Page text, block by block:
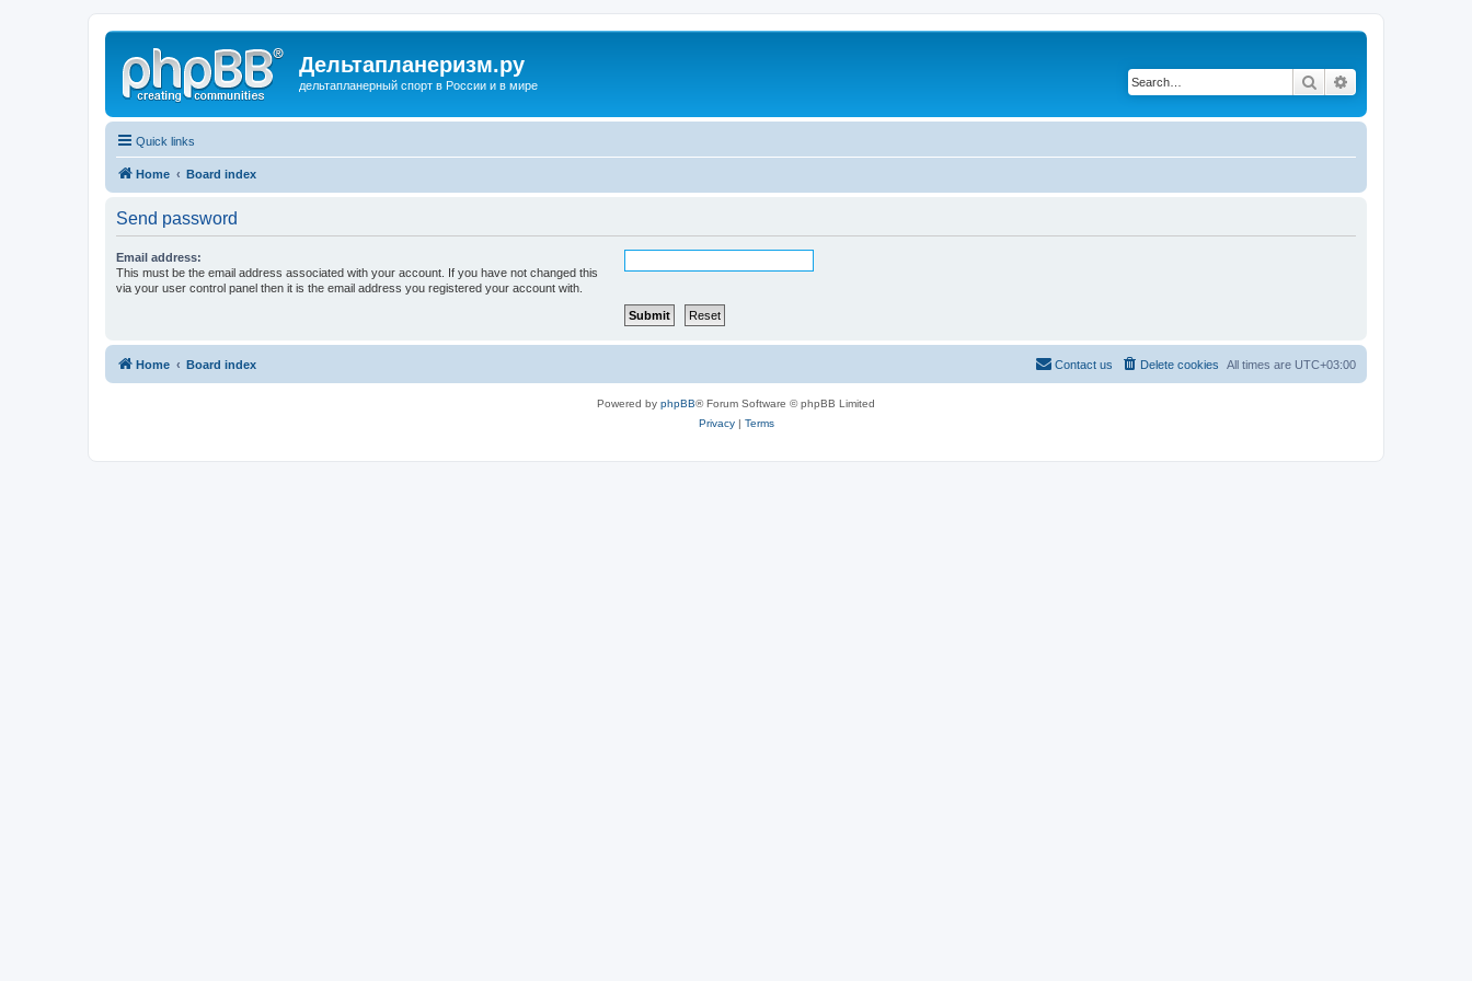
Дельтапланеризм.ру
дельтапланерный спорт в России и в мире Search
Quick links
Home Board index
Send password
Email address:
This must be the email address associated with your account. If you have not changed this
via your user control panel then it is the email address you registered your account with.
Home Board index All times are UTC+03:00
Delete cookies
Contact us
Powered by phpBB® Forum Software © phpBB Limited
Privacy| Terms